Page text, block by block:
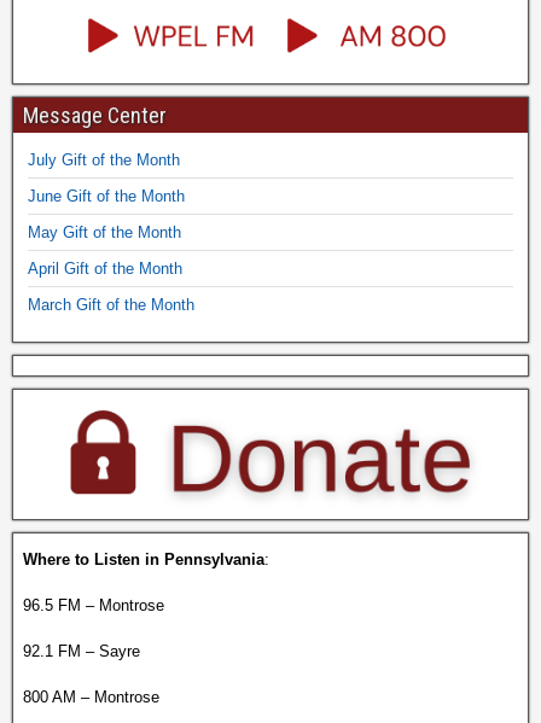
Message Center
July Gift of the Month
June Gift of the Month
May Gift of the Month
April Gift of the Month
March Gift of the Month
Where to Listen in Pennsylvania:
96.5 FM – Montrose
92.1 FM – Sayre
800 AM – Montrose